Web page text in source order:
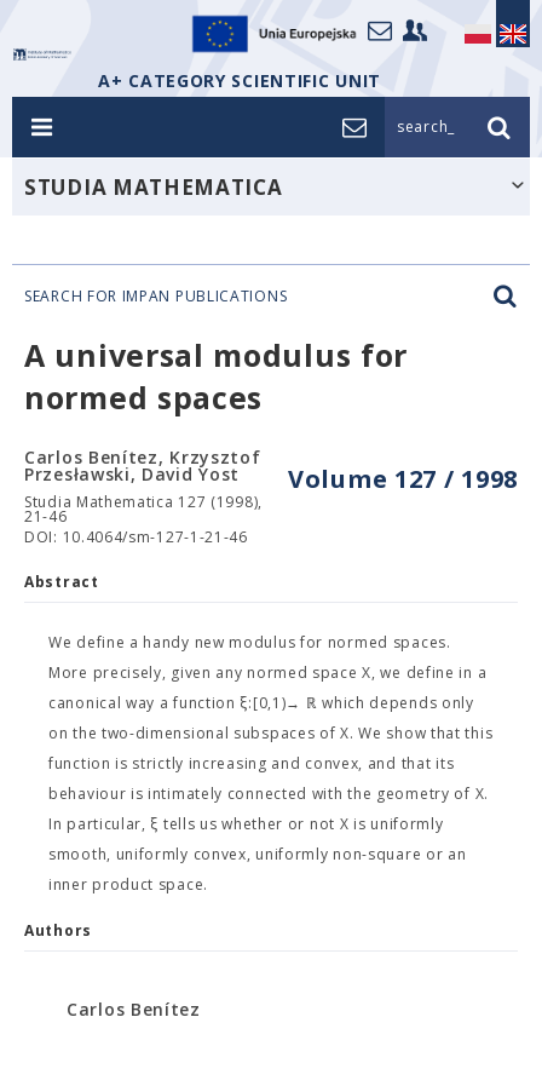
A+ CATEGORY SCIENTIFIC UNIT
search_
STUDIA MATHEMATICA
SEARCH FOR IMPAN PUBLICATIONS
A universal modulus for
normed spaces
Volume 127 / 1998
Carlos Benítez, Krzysztof
Przesławski, David Yost
Studia Mathematica 127 (1998),
21-46
DOI: 10.4064/sm-127-1-21-46
Abstract
We define a handy new modulus for normed spaces.
More precisely, given any normed space X, we define in a
canonical way a function ξ:[0,1)→ ℝ which depends only
on the two-dimensional subspaces of X. We show that this
function is strictly increasing and convex, and that its
behaviour is intimately connected with the geometry of X.
In particular, ξ tells us whether or not X is uniformly
smooth, uniformly convex, uniformly non-square or an
inner product space.
Authors
Carlos Benítez